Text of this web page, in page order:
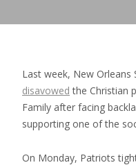
Last week, New Orleans
disavowed the Christian
Family after facing
supporting one of the
On Monday, Patriots